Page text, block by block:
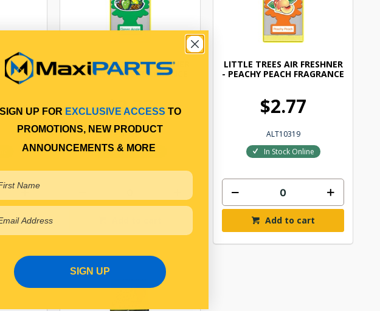
LITTLE TREES AIR FRESHNER
- GREEN APPLE FRAGRANCE
$2.77
ALT10316
In Stock Online
LITTLE TREES AIR FRESHNER
- PEACHY PEACH FRAGRANCE
$2.77
ALT10319
In Stock Online
Add to cart
SIGN UP FOR EXCLUSIVE ACCESS TO
PROMOTIONS, NEW PRODUCT
ANNOUNCEMENTS & MORE
SIGN UP